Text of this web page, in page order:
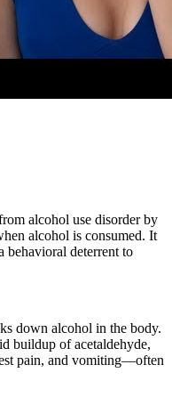
alcohol use disorder by
alcohol is consumed. It
behavioral deterrent to
down alcohol in the body.
buildup of acetaldehyde,
pain, and vomiting—often